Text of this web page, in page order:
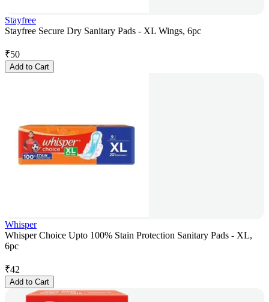
Stayfree
Stayfree Secure Dry Sanitary Pads - XL Wings, 6pc
₹50
Add to Cart
Whisper
Whisper Choice Upto 100% Stain Protection Sanitary Pads - XL,
6pc
₹42
Add to Cart